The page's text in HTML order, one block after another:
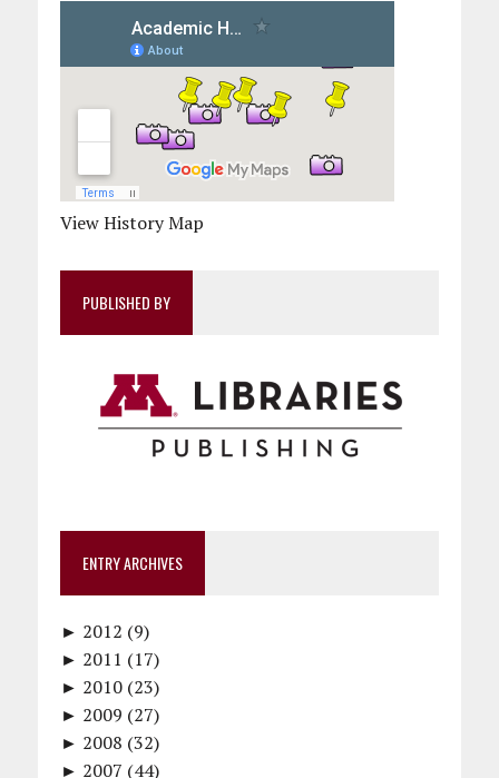
View History Map
PUBLISHED BY
ENTRY ARCHIVES
► 2012 (9)
December (1)
November (1)
October (1)
September (1)
June (1)
► 2011 (17)
December (1)
October (1)
September (1)
August (1)
► 2010 (23)
December (1)
November (2)
October (1)
► 2009 (27)
December (2)
November (2)
► 2008 (32)
December (4)
► 2007 (44)